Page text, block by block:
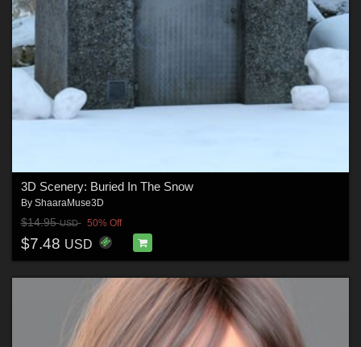
3D Scenery: Buried In The Snow
By ShaaraMuse3D
$14.95USD 50% Off
$7.48 USD